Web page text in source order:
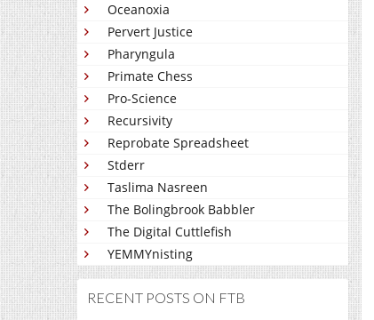
Oceanoxia
Pervert Justice
Pharyngula
Primate Chess
Pro-Science
Recursivity
Reprobate Spreadsheet
Stderr
Taslima Nasreen
The Bolingbrook Babbler
The Digital Cuttlefish
YEMMYnisting
RECENT POSTS ON FTB